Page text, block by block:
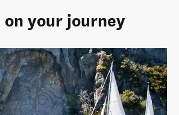
on your journey